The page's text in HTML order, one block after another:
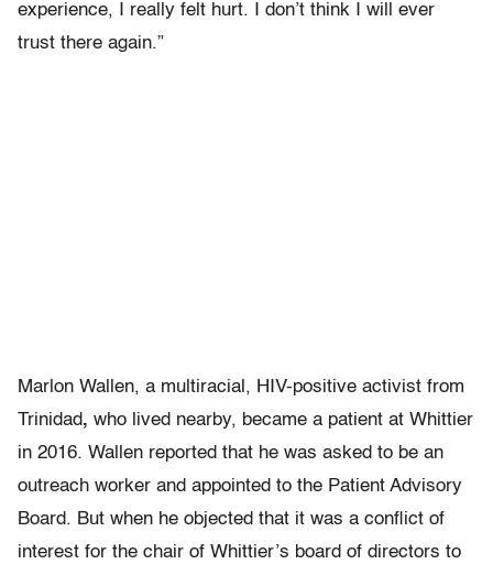
experience, I really felt hurt. I don’t think I will ever
trust there again.”
Marlon Wallen, a multiracial, HIV-positive activist from
Trinidad, who lived nearby, became a patient at Whittier
in 2016. Wallen reported that he was asked to be an
outreach worker and appointed to the Patient Advisory
Board. But when he objected that it was a conflict of
interest for the chair of Whittier’s board of directors to